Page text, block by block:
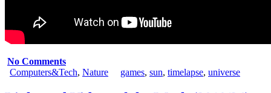
No Comments
Computers&Tech, Nature games, sun, timelapse, universe